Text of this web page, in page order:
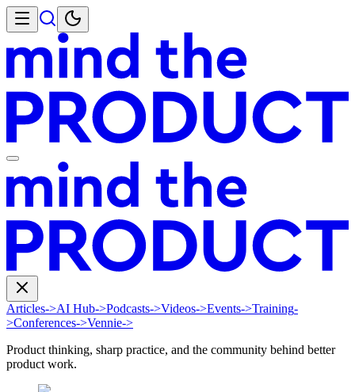
Articles->AI Hub->Podcasts->Videos->Events->Training-
>Conferences->Vennie->
Product thinking, sharp practice, and the community behind better
product work.